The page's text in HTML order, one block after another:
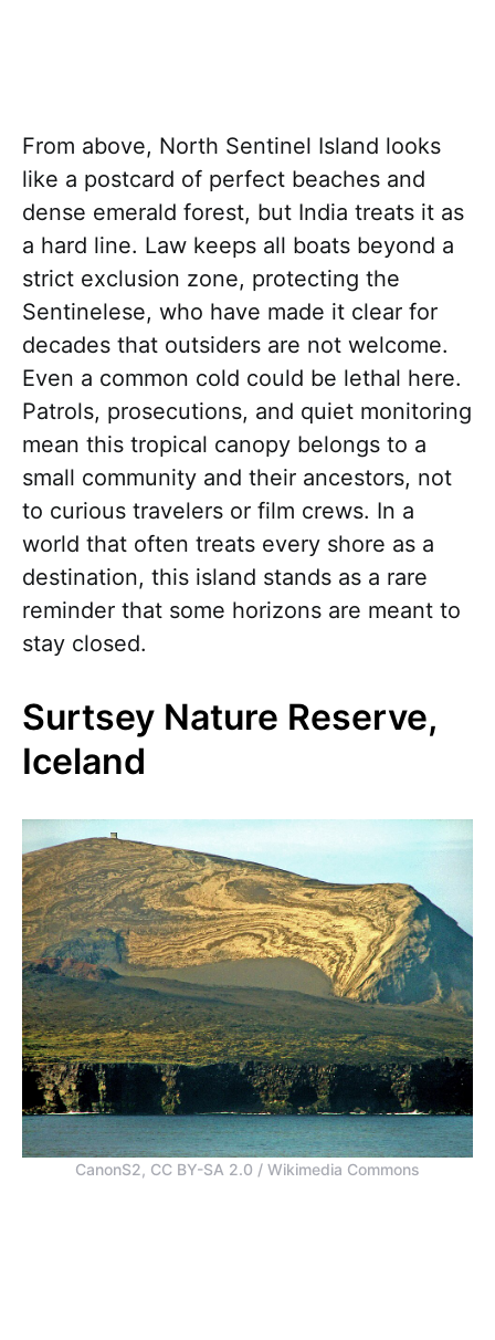
From above, North Sentinel Island looks
like a postcard of perfect beaches and
dense emerald forest, but India treats it as
a hard line. Law keeps all boats beyond a
strict exclusion zone, protecting the
Sentinelese, who have made it clear for
decades that outsiders are not welcome.
Even a common cold could be lethal here.
Patrols, prosecutions, and quiet monitoring
mean this tropical canopy belongs to a
small community and their ancestors, not
to curious travelers or film crews. In a
world that often treats every shore as a
destination, this island stands as a rare
reminder that some horizons are meant to
stay closed.
Surtsey Nature Reserve,
Iceland
CanonS2, CC BY-SA 2.0 / Wikimedia Commons